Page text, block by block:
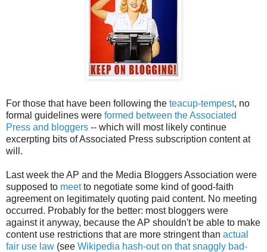
For those that have been following the teacup-tempest, no
formal guidelines were formed between the Associated
Press and bloggers -- which will most likely continue
excerpting bits of Associated Press subscription content at
will.
Last week the AP and the Media Bloggers Association were
supposed to meetto negotiate some kind of good-faith
agreement on legitimately quoting paid content. No meeting
occurred. Probably for the better: most bloggers were
against it anyway, because the AP shouldn't be able to make
content use restrictions that are more stringent than actual
fair use law (see Wikipedia hash-out on that snaggly bad-